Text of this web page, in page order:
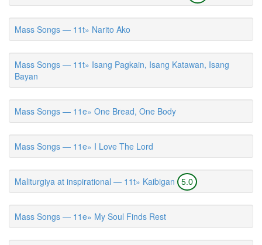
Mass Songs — 11t» Narito Ako
Mass Songs — 11t» Isang Pagkain, Isang Katawan, Isang
Bayan
Mass Songs — 11e» One Bread, One Body
Mass Songs — 11e» I Love The Lord
Maliturgiya at inspirational — 11t» Kaibigan 5.0
Mass Songs — 11e» My Soul Finds Rest